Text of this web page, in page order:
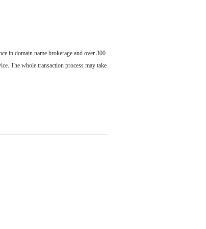
in domain name brokerage and over 300
The whole transaction process may take